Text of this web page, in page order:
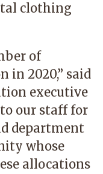
clothing
of
in 2020,” said
executive
our staff for
department
whose
allocations